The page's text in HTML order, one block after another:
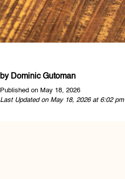
by Dominic Gutoman
Published on May 18, 2026
Last Updated on May 18, 2026 at 6:02 pm